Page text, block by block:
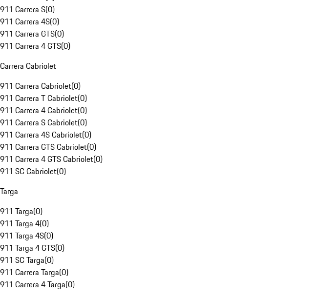
911 Carrera S(0)
911 Carrera 4S(0)
911 Carrera GTS(0)
911 Carrera 4 GTS(0)
Carrera Cabriolet
911 Carrera Cabriolet(0)
911 Carrera T Cabriolet(0)
911 Carrera 4 Cabriolet(0)
911 Carrera S Cabriolet(0)
911 Carrera 4S Cabriolet(0)
911 Carrera GTS Cabriolet(0)
911 Carrera 4 GTS Cabriolet(0)
911 SC Cabriolet(0)
Targa
911 Targa(0)
911 Targa 4(0)
911 Targa 4S(0)
911 Targa 4 GTS(0)
911 SC Targa(0)
911 Carrera Targa(0)
911 Carrera 4 Targa(0)